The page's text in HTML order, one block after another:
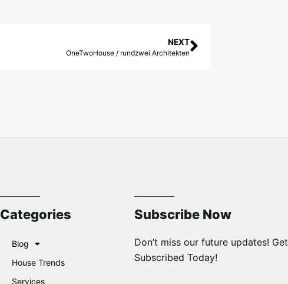
NEXT
OneTwoHouse / rundzwei Architekten
Categories
Blog
House Trends
Services
Subscribe Now
Don’t miss our future updates! Get
Subscribed Today!